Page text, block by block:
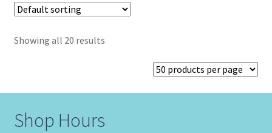
Showing all 20 results
Shop Hours